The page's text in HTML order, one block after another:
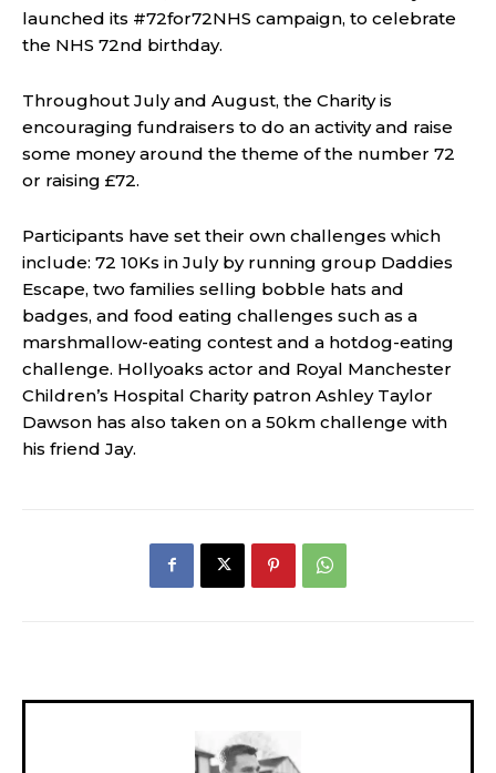
launched its #72for72NHS campaign, to celebrate
the NHS 72nd birthday.
Throughout July and August, the Charity is
encouraging fundraisers to do an activity and raise
some money around the theme of the number 72
or raising £72.
Participants have set their own challenges which
include: 72 10Ks in July by running group Daddies
Escape, two families selling bobble hats and
badges, and food eating challenges such as a
marshmallow-eating contest and a hotdog-eating
challenge. Hollyoaks actor and Royal Manchester
Children’s Hospital Charity patron Ashley Taylor
Dawson has also taken on a 50km challenge with
his friend Jay.